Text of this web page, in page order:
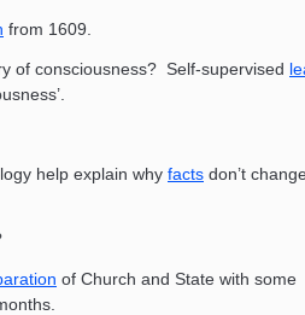
from 1609.
of consciousness? Self-supervised
help explain why facts don’t
of Church and State with some